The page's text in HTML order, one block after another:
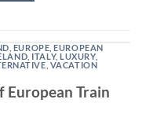
EUROPE ,EUROPEAN
ITALY,LUXURY,
VACATION
European Train